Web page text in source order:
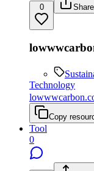
0
Technology
Copy
Tool
0